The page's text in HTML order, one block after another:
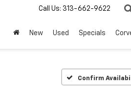
Call Us: 313-662-9622
New Used Specials
Confirm